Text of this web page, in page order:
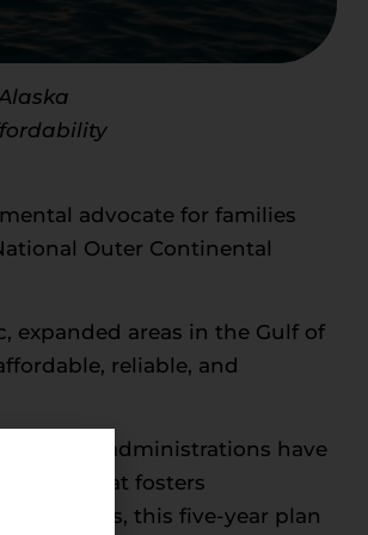
advocate for families
Outer Continental
expanded areas in the Gulf of
reliable, and
administrations have
that fosters
areas, this five-year plan